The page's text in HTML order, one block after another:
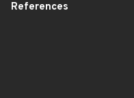
References